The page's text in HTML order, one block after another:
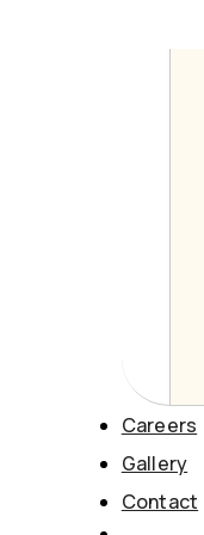
Careers
Gallery
Contact